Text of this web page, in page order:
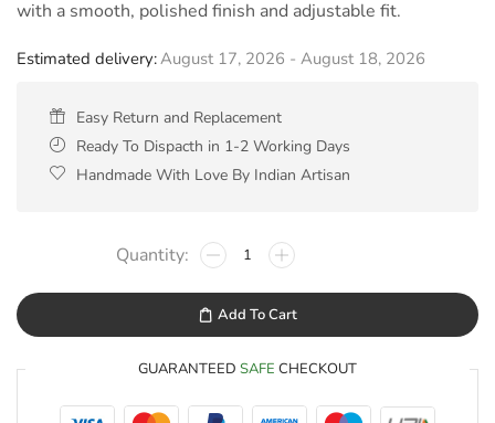
with a smooth, polished finish and adjustable fit.
Estimated delivery:August 17, 2026 - August 18, 2026
Easy Return and Replacement
Ready To Dispacth in 1-2 Working Days
Handmade With Love By Indian Artisan
Add To Cart
GUARANTEED SAFE CHECKOUT